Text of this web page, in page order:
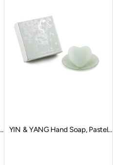
YIN & YANG Hand Soap, Pastel